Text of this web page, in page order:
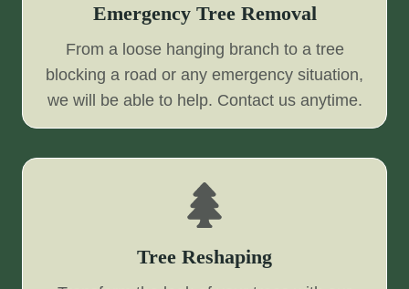
Emergency Tree Removal
From a loose hanging branch to a tree
blocking a road or any emergency situation,
we will be able to help. Contact us anytime.
Tree Reshaping